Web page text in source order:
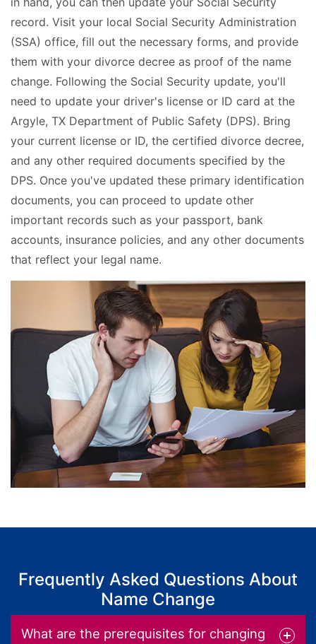
record. Visit your local Social Security Administration
(SSA) office, fill out the necessary forms, and provide
them with your divorce decree as proof of the name
change. Following the Social Security update, you'll
need to update your driver's license or ID card at the
Argyle, TX Department of Public Safety (DPS). Bring
your current license or ID, the certified divorce decree,
and any other required documents specified by the
DPS. Once you've updated these primary identification
documents, you can proceed to update other
important records such as your passport, bank
accounts, insurance policies, and any other documents
that reflect your legal name.
Frequently Asked Questions About
Name Change
What are the prerequisites for changing